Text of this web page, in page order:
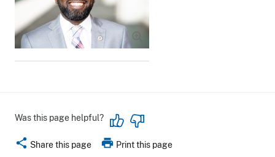
Was this page helpful?
share Share this page print Print this page